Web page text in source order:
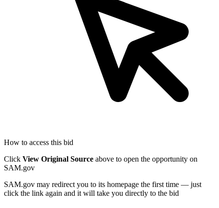
How to access this bid
Click View Original Source above to open the opportunity on
SAM.gov
SAM.gov may redirect you to its homepage the first time — just
click the link again and it will take you directly to the bid